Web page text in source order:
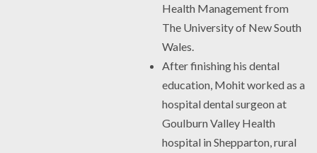
Health Management from
The University of New South
Wales.
After finishing his dental
education, Mohit worked as a
hospital dental surgeon at
Goulburn Valley Health
hospital in Shepparton, rural